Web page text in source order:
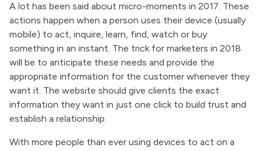
A lot has been said about micro-moments in 2017. These
actions happen when a person uses their device (usually
mobile) to act, inquire, learn, find, watch or buy
something in an instant. The trick for marketers in 2018
will be to anticipate these needs and provide the
appropriate information for the customer whenever they
want it. The website should give clients the exact
information they want in just one click to build trust and
establish a relationship.
With more people than ever using devices to act on a